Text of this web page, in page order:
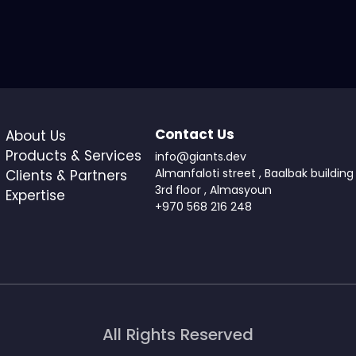
About Us
Products & Services
Clients & Partners
Expertise
Contact Us
info@giants.dev
Almanfaloti street , Baalbak building
3rd floor , Almasyoun
+970 568 216 248
All Rights Reserved